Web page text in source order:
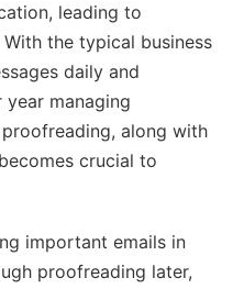
leading to
the typical business
daily and
year managing
along with
crucial to
important emails in
proofreading later,